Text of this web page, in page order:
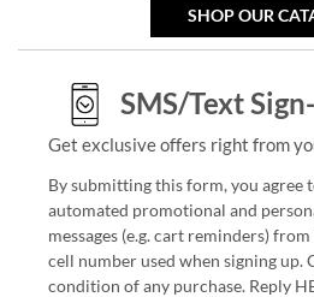
SHOP OUR
SMS/Text
Get exclusive offers right from
By submitting this form, you agree
automated promotional and
messages (e.g. cart reminders)
cell number used when signing up.
condition of any purchase. Reply